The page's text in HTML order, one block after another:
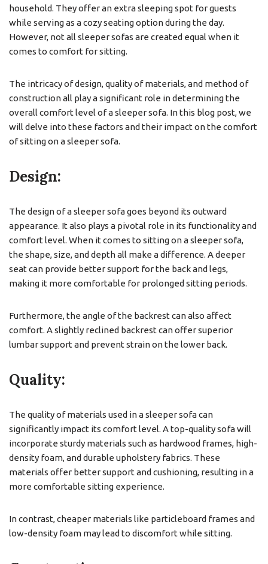
household. They offer an extra sleeping spot for guests
while serving as a cozy seating option during the day.
However, not all sleeper sofas are created equal when it
comes to comfort for sitting.
The intricacy of design, quality of materials, and method of
construction all play a significant role in determining the
overall comfort level of a sleeper sofa. In this blog post, we
will delve into these factors and their impact on the comfort
of sitting on a sleeper sofa.
Design:
The design of a sleeper sofa goes beyond its outward
appearance. It also plays a pivotal role in its functionality and
comfort level. When it comes to sitting on a sleeper sofa,
the shape, size, and depth all make a difference. A deeper
seat can provide better support for the back and legs,
making it more comfortable for prolonged sitting periods.
Furthermore, the angle of the backrest can also affect
comfort. A slightly reclined backrest can offer superior
lumbar support and prevent strain on the lower back.
Quality:
The quality of materials used in a sleeper sofa can
significantly impact its comfort level. A top-quality sofa will
incorporate sturdy materials such as hardwood frames, high-
density foam, and durable upholstery fabrics. These
materials offer better support and cushioning, resulting in a
more comfortable sitting experience.
In contrast, cheaper materials like particleboard frames and
low-density foam may lead to discomfort while sitting.